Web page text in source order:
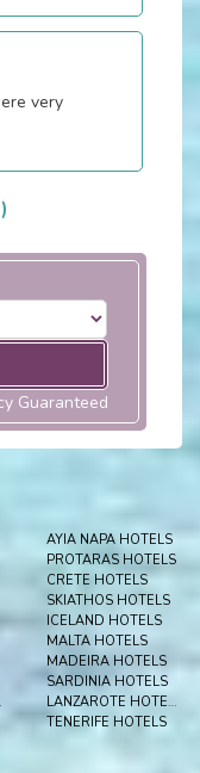
very
Guaranteed
AYIA NAPA HOTELS
PROTARAS HOTELS
CRETE HOTELS
SKIATHOS HOTELS
ICELAND HOTELS
MALTA HOTELS
MADEIRA HOTELS
SARDINIA HOTELS
LANZAROTE HOTELS
TENERIFE HOTELS